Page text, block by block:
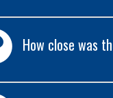
How close was